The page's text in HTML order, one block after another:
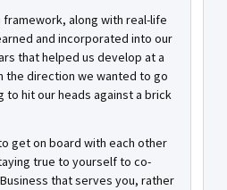
framework, along with real-life
and incorporated into our
that helped us develop at a
the direction we wanted to go
to hit our heads against a brick
get on board with each other
true to yourself to co-
that serves you, rather